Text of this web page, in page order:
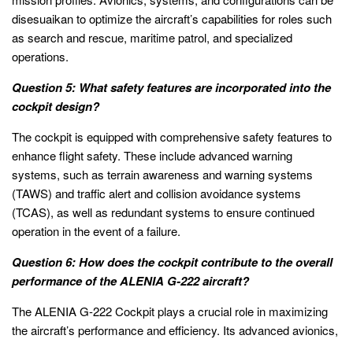
disesuaikan to optimize the aircraft’s capabilities for roles such
as search and rescue, maritime patrol, and specialized
operations.
Question 5: What safety features are incorporated into the
cockpit design?
The cockpit is equipped with comprehensive safety features to
enhance flight safety. These include advanced warning
systems, such as terrain awareness and warning systems
(TAWS) and traffic alert and collision avoidance systems
(TCAS), as well as redundant systems to ensure continued
operation in the event of a failure.
Question 6: How does the cockpit contribute to the overall
performance of the ALENIA G-222 aircraft?
The ALENIA G-222 Cockpit plays a crucial role in maximizing
the aircraft’s performance and efficiency. Its advanced avionics,